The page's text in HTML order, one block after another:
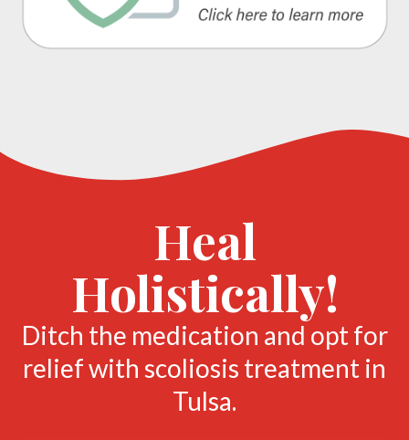
Heal
Holistically!
Ditch the medication and opt for
relief with scoliosis treatment in
Tulsa.